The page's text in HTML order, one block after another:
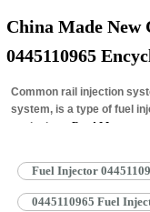
China Made
0445110965
Common rail injection
system, is a type of fuel
works by… Read More »
Fuel Injector
0445110965 Fuel